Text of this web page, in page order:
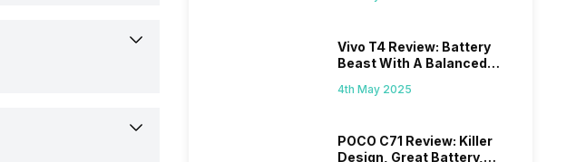
Vivo T4 Review: Battery
Beast With A Balanced
4th May 2025
POCO C71 Review: Killer
Design, Great Battery,